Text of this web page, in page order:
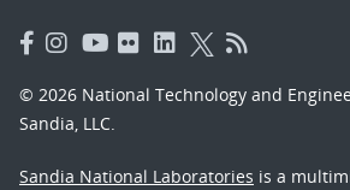
© 2026 National Technology and
Sandia, LLC.
Sandia National Laboratories is a